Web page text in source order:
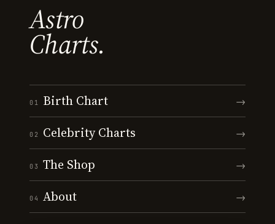
Astro
Charts.
01 Birth Chart →
02 Celebrity Charts →
03 The Shop →
04 About →